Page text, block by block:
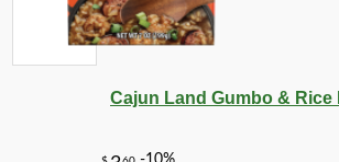
Cajun Land Gumbo & Rice